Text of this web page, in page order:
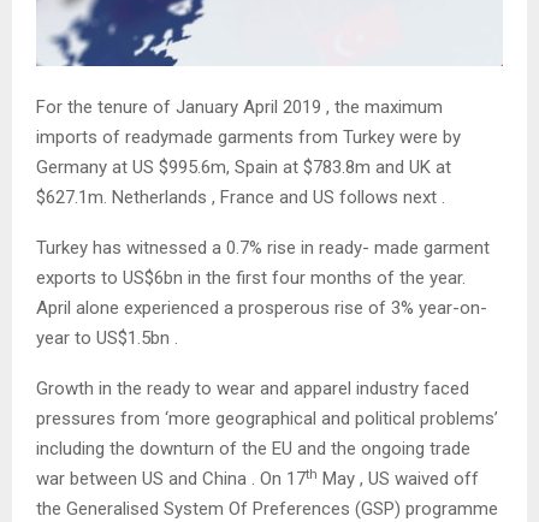
For the tenure of January April 2019 , the maximum
imports of readymade garments from Turkey were by
Germany at US $995.6m, Spain at $783.8m and UK at
$627.1m. Netherlands , France and US follows next .
Turkey has witnessed a 0.7% rise in ready- made garment
exports to US$6bn in the first four months of the year.
April alone experienced a prosperous rise of 3% year-on-
year to US$1.5bn .
Growth in the ready to wear and apparel industry faced
pressures from ‘more geographical and political problems’
including the downturn of the EU and the ongoing trade
war between US and China . On 17th May , US waived off
the Generalised System Of Preferences (GSP) programme